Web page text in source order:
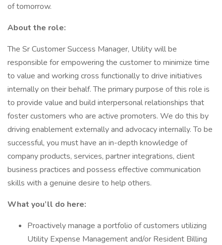
of tomorrow.
About the role:
The Sr Customer Success Manager, Utility will be
responsible for empowering the customer to minimize time
to value and working cross functionally to drive initiatives
internally on their behalf. The primary purpose of this role is
to provide value and build interpersonal relationships that
foster customers who are active promoters. We do this by
driving enablement externally and advocacy internally. To be
successful, you must have an in-depth knowledge of
company products, services, partner integrations, client
business practices and possess effective communication
skills with a genuine desire to help others.
What you’ll do here:
Proactively manage a portfolio of customers utilizing
Utility Expense Management and/or Resident Billing